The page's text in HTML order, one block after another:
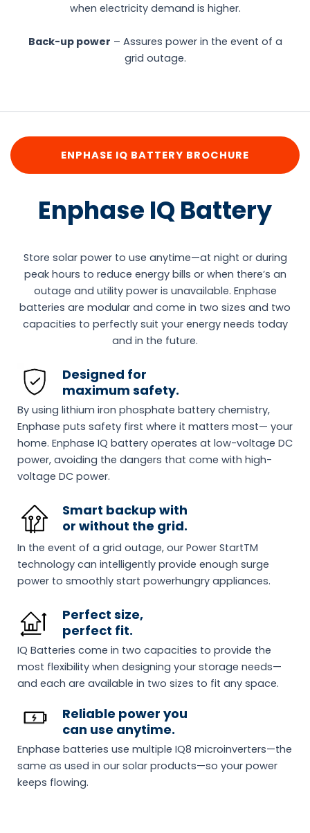
when electricity demand is higher.
Back-up power – Assures power in the event of a
grid outage.
ENPHASE IQ BATTERY BROCHURE
Enphase IQ Battery
Store solar power to use anytime—at night or during
peak hours to reduce energy bills or when there’s an
outage and utility power is unavailable. Enphase
batteries are modular and come in two sizes and two
capacities to perfectly suit your energy needs today
and in the future.
Designed for
maximum safety.
By using lithium iron phosphate battery chemistry,
Enphase puts safety first where it matters most— your
home. Enphase IQ battery operates at low-voltage DC
power, avoiding the dangers that come with high-
voltage DC power.
Smart backup with
or without the grid.
In the event of a grid outage, our Power StartTM
technology can intelligently provide enough surge
power to smoothly start powerhungry appliances.
Perfect size,
perfect fit.
IQ Batteries come in two capacities to provide the
most flexibility when designing your storage needs—
and each are available in two sizes to fit any space.
Reliable power you
can use anytime.
Enphase batteries use multiple IQ8 microinverters—the
same as used in our solar products—so your power
keeps flowing.